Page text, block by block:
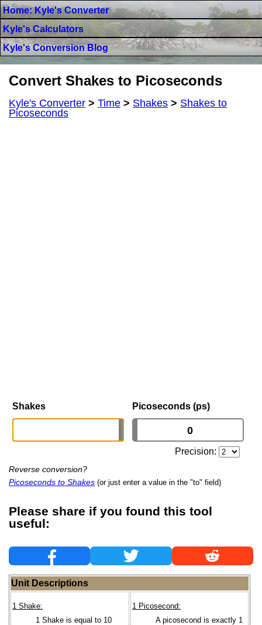
Home: Kyle's Converter
Kyle's Calculators
Kyle's Conversion Blog
Convert Shakes to Picoseconds
Kyle's Converter > Time > Shakes > Shakes to
Picoseconds
Shakes Picoseconds (ps)
Precision:
Reverse conversion?
Picoseconds to Shakes (or just enter a value in the "to" field)
Please share if you found this tool
useful:
Unit Descriptions
1 Shake:
1 Shake is equal to 10
1 Picosecond:
A picosecond is exactly 1